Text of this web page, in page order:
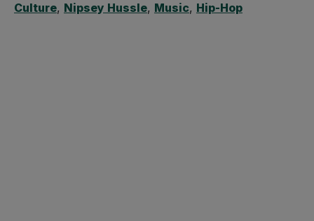
Culture, Nipsey Hussle, Music, Hip-Hop